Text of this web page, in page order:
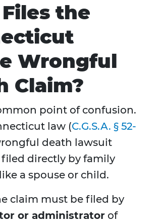
the
Wrongful
Claim?
point of confusion.
law (C.G.S.A. § 52-
death lawsuit
directly by family
a spouse or child.
claim must be filed by
or administrator of